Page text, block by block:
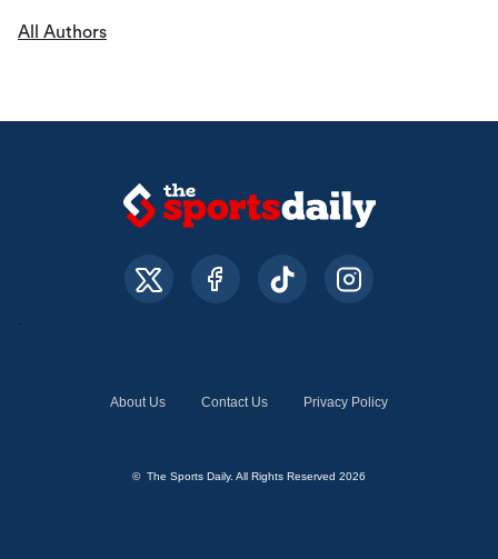
All Authors
About Us Contact Us Privacy Policy
© The Sports Daily. All Rights Reserved 2026